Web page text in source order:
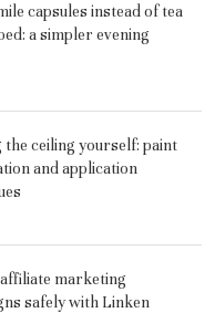
capsules instead of tea
a simpler evening
the ceiling yourself: paint
and application
marketing
safely with Linken